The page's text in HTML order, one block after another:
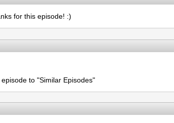
for this episode! :)
to "Similar Episodes"